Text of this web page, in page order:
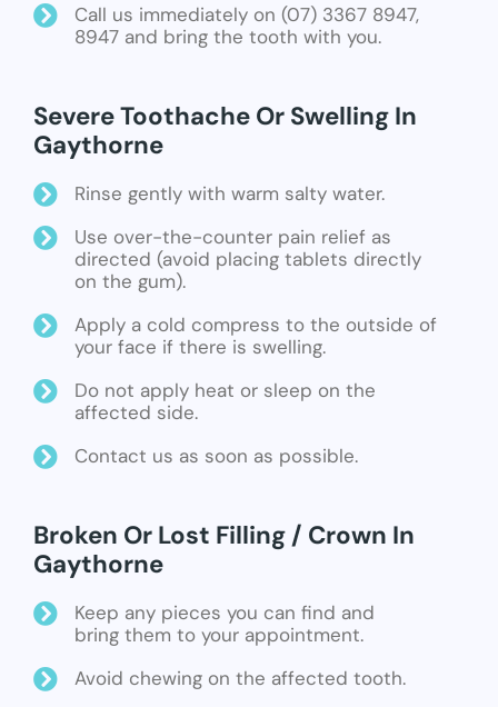
Call us immediately on (07) 3367 8947,
8947 and bring the tooth with you.
Severe Toothache Or Swelling In
Gaythorne
Rinse gently with warm salty water.
Use over-the-counter pain relief as
directed (avoid placing tablets directly
on the gum).
Apply a cold compress to the outside of
your face if there is swelling.
Do not apply heat or sleep on the
affected side.
Contact us as soon as possible.
Broken Or Lost Filling / Crown In
Gaythorne
Keep any pieces you can find and
bring them to your appointment.
Avoid chewing on the affected tooth.